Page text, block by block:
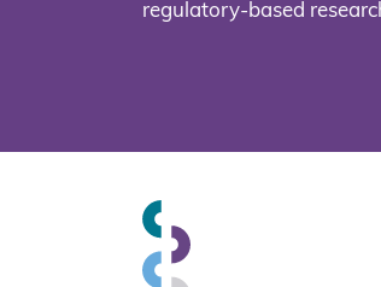
regulatory-based